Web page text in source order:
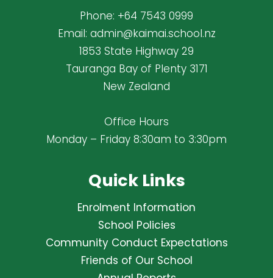
Phone: +64 7543 0999
Email: admin@kaimai.school.nz
1853 State Highway 29
Tauranga Bay of Plenty 3171
New Zealand
Office Hours
Monday – Friday 8:30am to 3:30pm
Quick Links
Enrolment Information
School Policies
Community Conduct Expectations
Friends of Our School